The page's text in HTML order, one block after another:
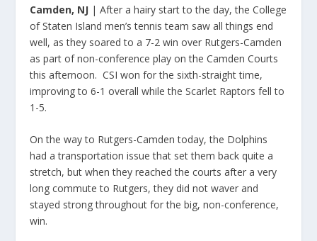
Camden, NJ | After a hairy start to the day, the College
of Staten Island men’s tennis team saw all things end
well, as they soared to a 7-2 win over Rutgers-Camden
as part of non-conference play on the Camden Courts
this afternoon. CSI won for the sixth-straight time,
improving to 6-1 overall while the Scarlet Raptors fell to
1-5.
On the way to Rutgers-Camden today, the Dolphins
had a transportation issue that set them back quite a
stretch, but when they reached the courts after a very
long commute to Rutgers, they did not waver and
stayed strong throughout for the big, non-conference,
win.